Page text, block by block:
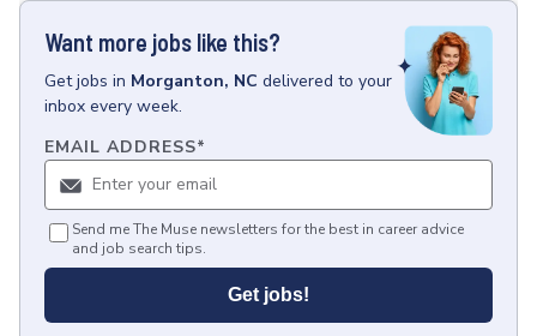
Want more jobs like this?
Getjobs in Morganton, NC delivered to your
inbox every week.
EMAIL ADDRESS*
Send me The Muse newsletters for the best in career advice
and job search tips.
Get jobs!